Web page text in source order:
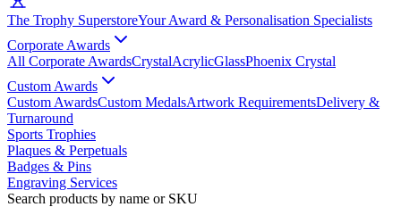
The Trophy SuperstoreYour Award & Personalisation Specialists
Corporate Awards
All Corporate AwardsCrystalAcrylicGlassPhoenix Crystal
Custom Awards
Custom AwardsCustom MedalsArtwork RequirementsDelivery &
Turnaround
Sports Trophies
Plaques & Perpetuals
Badges & Pins
Engraving Services
Search products by name or SKU